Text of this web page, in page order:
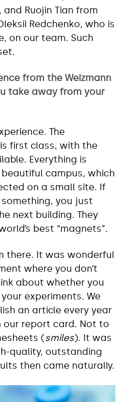
Ruojin Tian from
Redchenko, who is
on our team. Such
from the Weizmann
take away from your
The
first class, with the
Everything is
campus, which
on a small site. If
you just
next building. They
best “magnets”.
there. It was wonderful
where you don’t
about whether you
experiments. We
an article every year
our report card. Not to
(smiles). It was
quality, outstanding
then came naturally.